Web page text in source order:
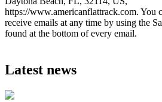
https://www.americanflattrack.com. You
receive emails at any time by using the
found at the bottom of every email.
Latest news